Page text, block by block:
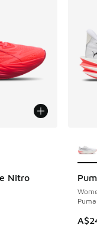
Nitro